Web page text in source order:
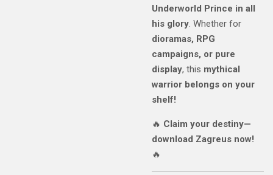
Underworld Prince in all
his glory. Whether for
dioramas, RPG
campaigns, or pure
display, this mythical
warrior belongs on your
shelf!
🔥 Claim your destiny—
download Zagreus now!
🔥